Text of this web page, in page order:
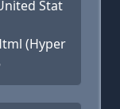
Stat
(Hyper